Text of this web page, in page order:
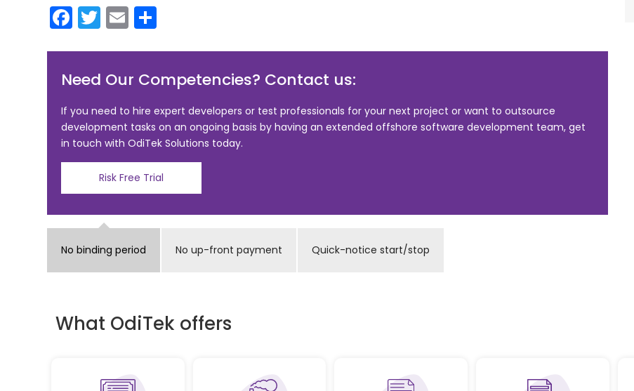
F
a
c
e
b
o
o
T
w
itt
er
E
m
ai
l
ar
e
Need Our Competencies? Contact us:
If you need to hire expert developers or test professionals for your next project or want to outsource
development tasks on an ongoing basis by having an extended offshore software development team, get
in touch with OdiTek Solutions today.
Risk Free Trial
No binding period No up-front payment Quick-notice start/stop
What OdiTek offers